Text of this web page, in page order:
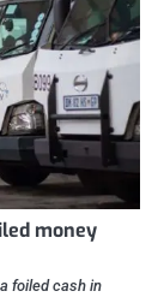
money
foiled cash in